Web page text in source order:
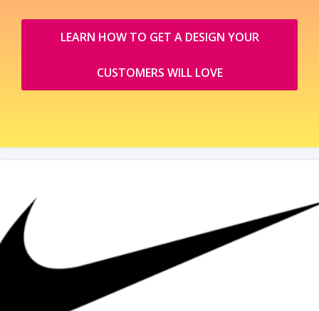
LEARN HOW TO GET A DESIGN YOUR
CUSTOMERS WILL LOVE